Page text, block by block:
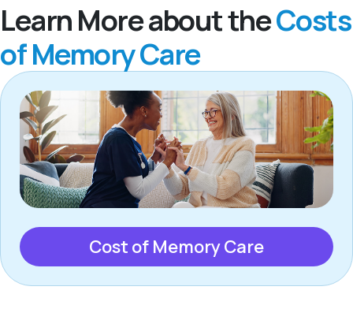
Learn More about theCosts
of Memory Care
Cost of Memory Care